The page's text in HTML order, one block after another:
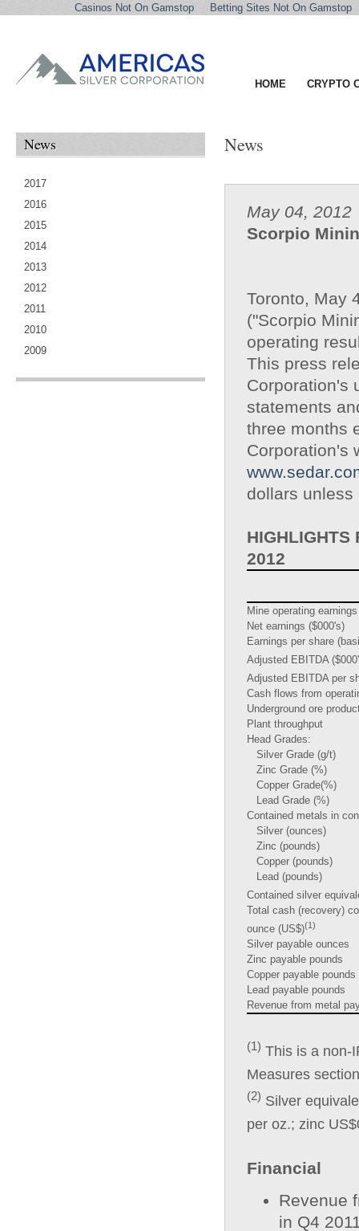
Casinos Not On Gamstop Betting Sites Not On Gamstop
HOME CRYPTO
News
2017
2016
2015
2014
2013
2012
2011
2010
2009
News
May 04, 2012
Scorpio
Toronto, May
("Scorpio
operating
This press
Corporation's
statements
three months
Corporation's
dollars
HIGHLIGHTS
2012
Mine operating
Net earnings ($000's)
Earnings per share
Adjusted EBITDA
Adjusted EBITDA per
Cash flows from
Underground ore
Plant throughput
Head Grades:
Silver Grade (g/t)
Zinc Grade (%)
Copper Grade(%)
Lead Grade (%)
Contained metals in
Silver (ounces)
Zinc (pounds)
Copper (pounds)
Lead (pounds)
Contained silver
Total cash (recovery)
ounce (US$)(1)
Silver payable ounces
Zinc payable pounds
Copper payable pounds
Lead payable pounds
Revenue from metal
(1) This is a non-
Measures
(2) Silver
per oz.; zinc
Financial
Revenue
in Q4